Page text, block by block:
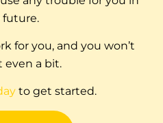
for you, and you won’t
even a bit.
to get started.